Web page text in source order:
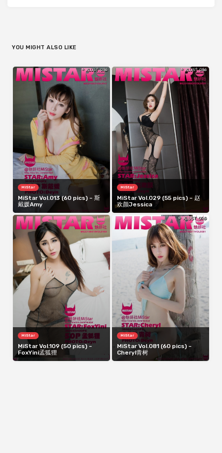
YOU MIGHT ALSO LIKE
MiStar
MiStar Vol.013 (60 pics) – 斯
戴媛Amy
MiStar
MiStar Vol.029 (55 pics) – 赵
欢颜Jessica
MiStar
MiStar Vol.109 (50 pics) –
FoxYini孟狐狸
MiStar
MiStar Vol.081 (60 pics) –
Cheryl青树